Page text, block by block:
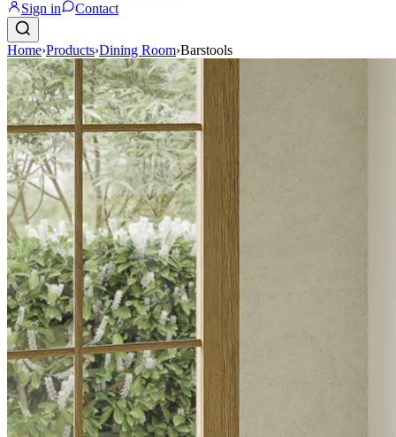
Sign in Contact
Home›Products›Dining Room›Barstools